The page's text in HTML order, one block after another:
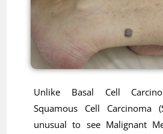
Unlike Basal Cell
Squamous Cell
unusual to see Malignant